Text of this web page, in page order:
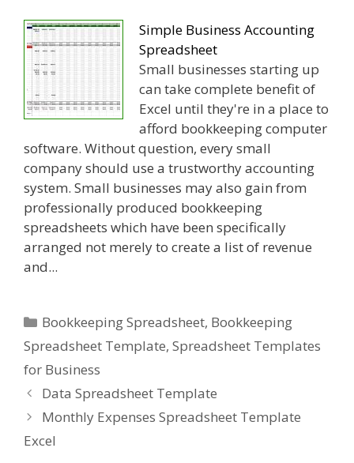
Simple Business Accounting
Spreadsheet
Small businesses starting up
can take complete benefit of
Excel until they're in a place to
afford bookkeeping computer
software. Without question, every small
company should use a trustworthy accounting
system. Small businesses may also gain from
professionally produced bookkeeping
spreadsheets which have been specifically
arranged not merely to create a list of revenue
and...
Categories
Bookkeeping Spreadsheet, Bookkeeping
Spreadsheet Template, Spreadsheet Templates
for Business
Data Spreadsheet Template
Monthly Expenses Spreadsheet Template
Excel